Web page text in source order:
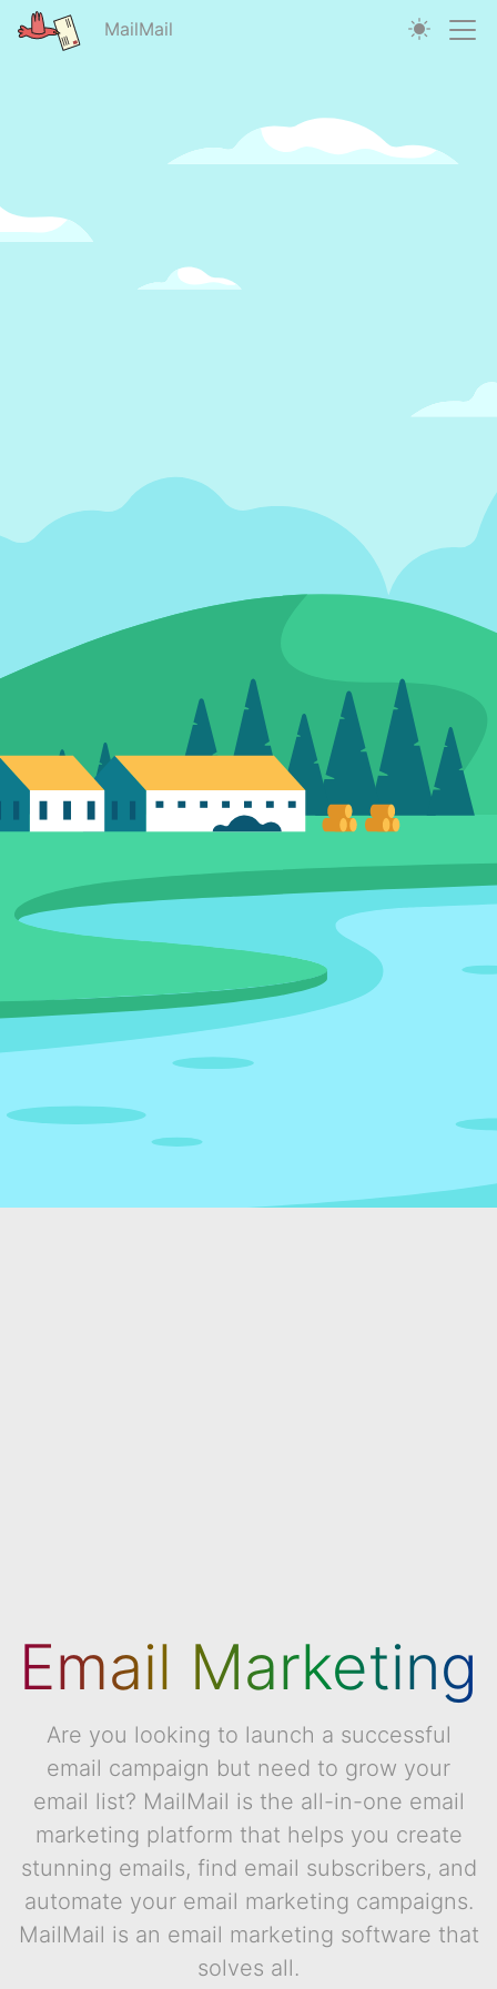
MailMail
Email Marketing
Are you looking to launch a successful
email campaign but need to grow your
email list? MailMail is the all-in-one email
marketing platform that helps you create
stunning emails, find email subscribers, and
automate your email marketing campaigns.
MailMail is an email marketing software that
solves all.